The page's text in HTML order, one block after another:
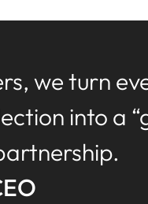
we turn
into a